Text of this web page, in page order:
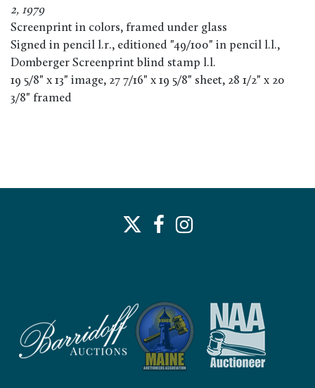
2, 1979
Screenprint in colors, framed under glass
Signed in pencil l.r., editioned "49/100" in pencil l.l.,
Domberger Screenprint blind stamp l.l.
19 5/8" x 13" image, 27 7/16" x 19 5/8" sheet, 28 1/2" x 20
3/8" framed